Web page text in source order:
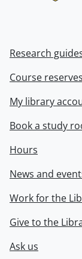
Research
Course reserves
My library
Book a study
Hours
News and
Work for the
Give to the
Ask us